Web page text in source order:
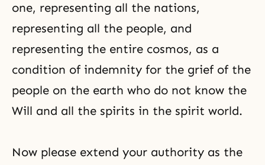
one, representing all the nations,
representing all the people, and
representing the entire cosmos, as a
condition of indemnity for the grief of the
people on the earth who do not know the
Will and all the spirits in the spirit world.
Now please extend your authority as the